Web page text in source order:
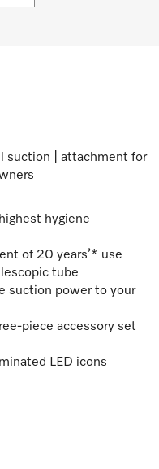
suction | attachment for
hygiene
of 20 years’* use
tube
suction power to your
piece accessory set
LED icons